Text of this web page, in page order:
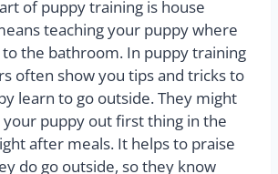
of puppy training is house
teaching your puppy where
to the bathroom. In puppy training
often show you tips and tricks to
learn to go outside. They might
your puppy out first thing in the
after meals. It helps to praise
do go outside, so they know